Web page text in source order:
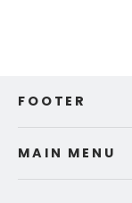
FOOTER
MAIN MENU